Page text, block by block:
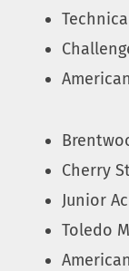
Cherry
Junior
Toledo